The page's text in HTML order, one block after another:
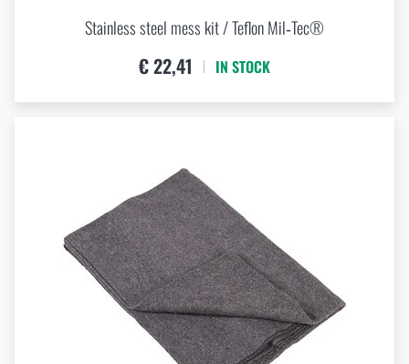
Stainless steel mess kit / Teflon Mil‑Tec®
€ 22,41 IN STOCK